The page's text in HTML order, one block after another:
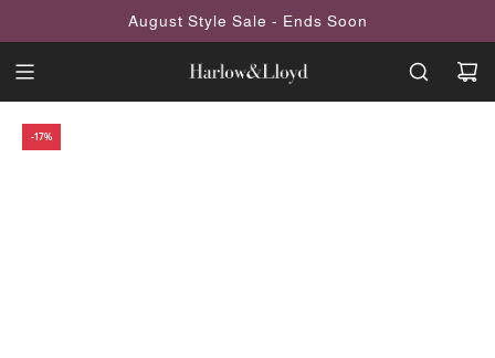
August Style Sale - Ends Soon
-17%